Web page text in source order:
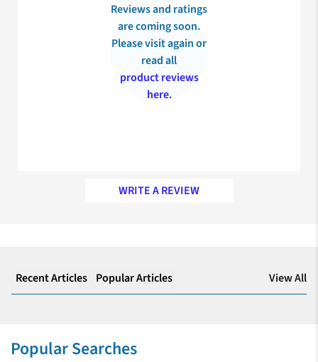
Reviews and ratings
are coming soon.
Please visit again or
read all
product reviews
here.
WRITE A REVIEW
expecting wife and my experience was excellent with the claim
settlement team who helped me deal with all the formalities
Health Insurance
Recent Articles Popular Articles View All
Popular Searches